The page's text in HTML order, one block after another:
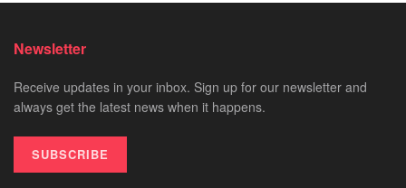
Newsletter
Receive updates in your inbox. Sign up for our newsletter and
always get the latest news when it happens.
SUBSCRIBE